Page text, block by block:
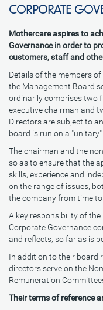
CORPORATE
Mothercare aspires to
Governance in order to
customers, staff and
Details of the members
the Management Board
ordinarily comprises two
executive chairman and
Directors are subject to
board is run on a "unitary"
The chairman and the
so as to ensure that the
skills, experience and
on the range of issues,
the company from time to
A key responsibility of
Corporate Governance
and reflects, so far as is
In addition to their board
directors serve on the
Remuneration
Their terms of reference